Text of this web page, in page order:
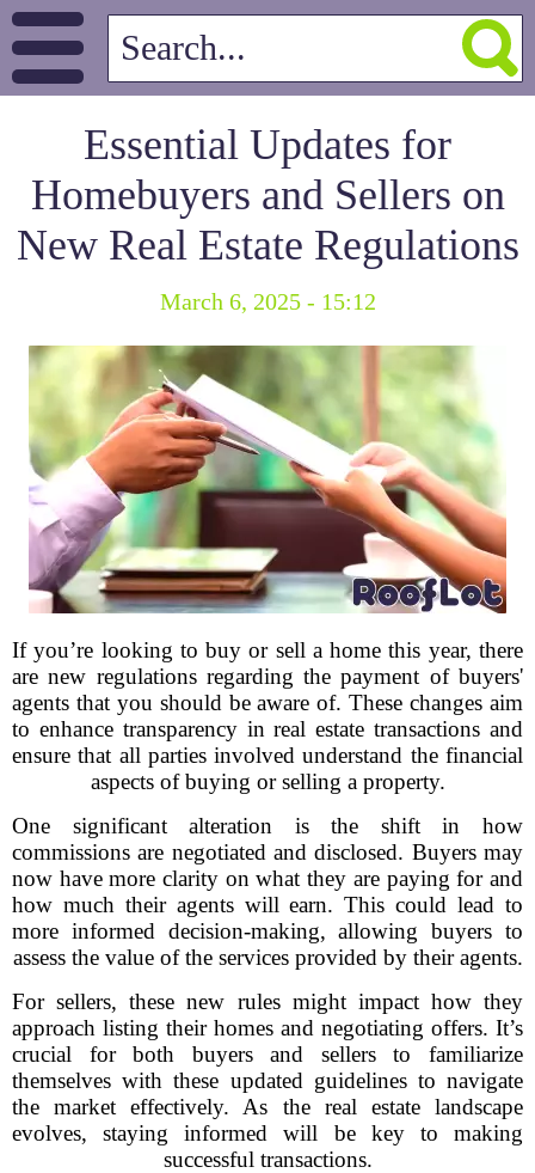
Essential Updates for
Homebuyers and Sellers on
New Real Estate Regulations
March 6, 2025 - 15:12
If you’re looking to buy or sell a home this year, there
are new regulations regarding the payment of buyers'
agents that you should be aware of. These changes aim
to enhance transparency in real estate transactions and
ensure that all parties involved understand the financial
aspects of buying or selling a property.
One significant alteration is the shift in how
commissions are negotiated and disclosed. Buyers may
now have more clarity on what they are paying for and
how much their agents will earn. This could lead to
more informed decision-making, allowing buyers to
assess the value of the services provided by their agents.
For sellers, these new rules might impact how they
approach listing their homes and negotiating offers. It’s
crucial for both buyers and sellers to familiarize
themselves with these updated guidelines to navigate
the market effectively. As the real estate landscape
evolves, staying informed will be key to making
successful transactions.